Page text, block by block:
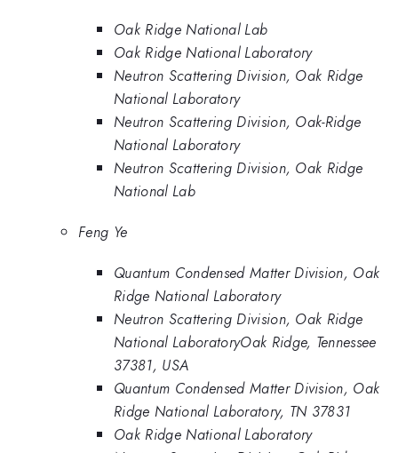
Oak Ridge National Lab
Oak Ridge National Laboratory
Neutron Scattering Division, Oak Ridge
National Laboratory
Neutron Scattering Division, Oak-Ridge
National Laboratory
Neutron Scattering Division, Oak Ridge
National Lab
Feng Ye
Quantum Condensed Matter Division, Oak
Ridge National Laboratory
Neutron Scattering Division, Oak Ridge
National LaboratoryOak Ridge, Tennessee
37381, USA
Quantum Condensed Matter Division, Oak
Ridge National Laboratory, TN 37831
Oak Ridge National Laboratory